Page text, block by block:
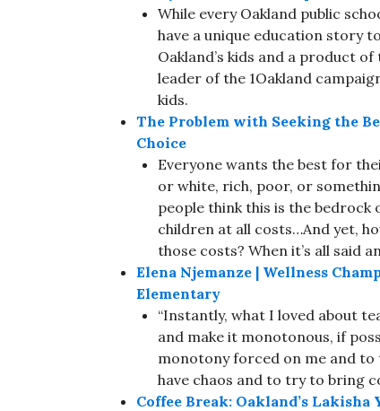
While every Oakland public
have a unique education story
Oakland’s kids and a product
leader of the 1Oakland
kids.
The Problem with Seeking the
Choice
Everyone wants the best for
or white, rich, poor, or
people think this is the
children at all costs…And yet,
those costs? When it’s all said
Elena Njemanze | Wellness
Elementary
“Instantly, what I loved about
and make it monotonous, if
monotony forced on me and to
have chaos and to try to bring
Coffee Break: Oakland’s